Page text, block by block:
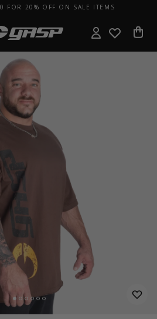
FOR 20% OFF ON SALE ITEMS